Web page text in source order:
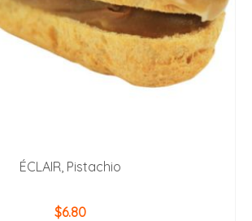
ÉCLAIR, Pistachio
$6.80